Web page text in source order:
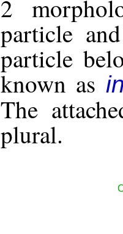
2
particle
particle
known as
The
plural.